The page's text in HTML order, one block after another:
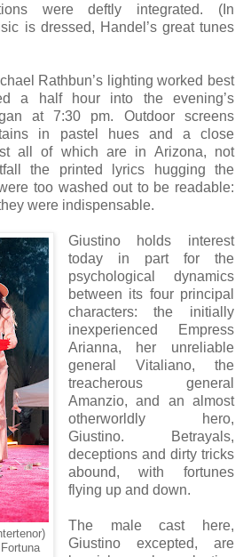
were deftly integrated. (In
is dressed, Handel’s great tunes
Rathbun’s lighting worked best
a half hour into the evening’s
at 7:30 pm. Outdoor screens
in pastel hues and a close
all of which are in Arizona, not
the printed lyrics hugging the
too washed out to be readable:
were indispensable.
Giustino holds interest
today in part for the
psychological dynamics
between its four principal
characters: the initially
inexperienced Empress
Arianna, her unreliable
general Vitaliano, the
treacherous general
Amanzio, and an almost
otherworldly hero,
Giustino. Betrayals,
deceptions and dirty tricks
abound, with fortunes
flying up and down.
The male cast here,
Giustino excepted, are